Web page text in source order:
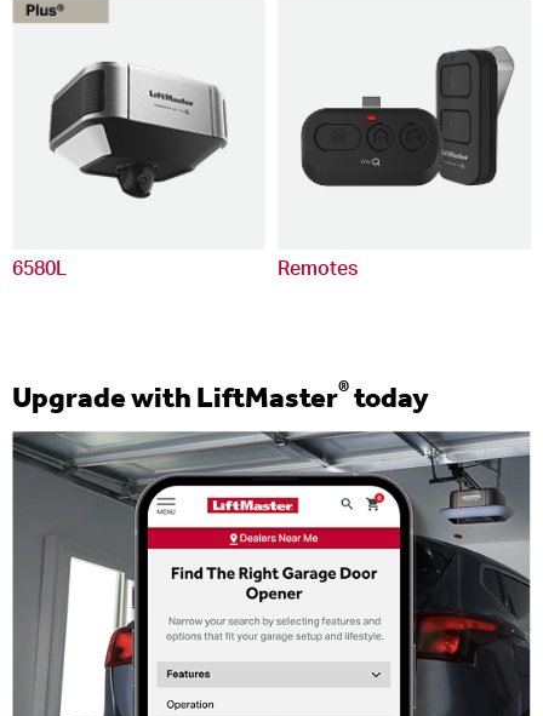
6580L Remotes
Upgrade with LiftMaster® today